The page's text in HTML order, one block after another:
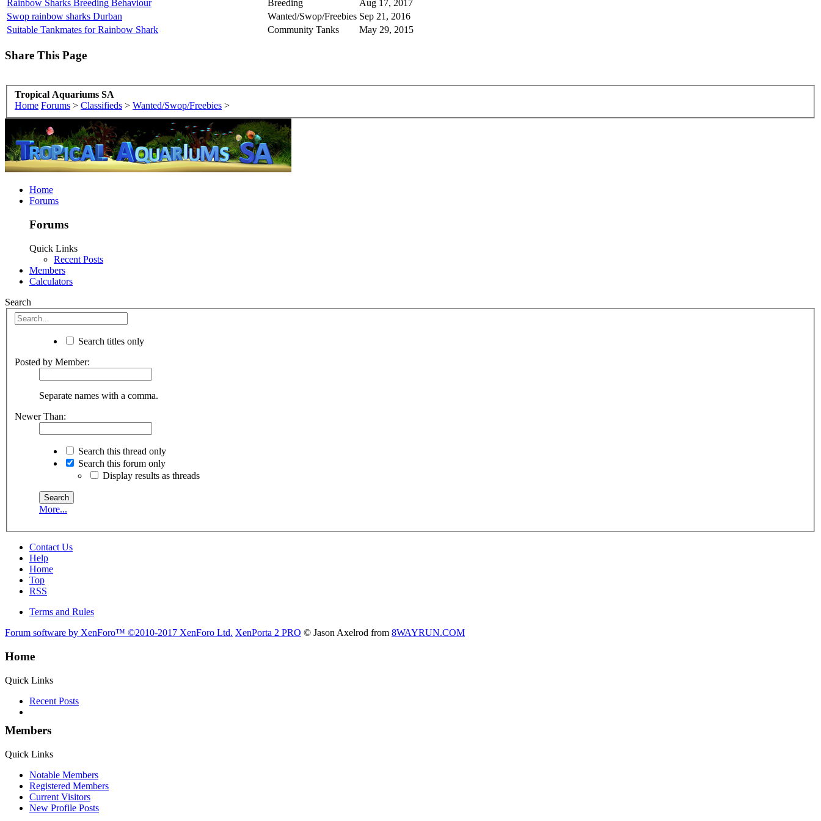
Rainbow Sharks Breeding Behaviour Breeding
Aug 17, 2017
Swop rainbow sharks Durban
Wanted/Swop/Freebies Sep 21, 2016
Suitable Tankmates for Rainbow Shark
Community Tanks May 29, 2015
Share This Page
Tropical Aquariums SA
Home Forums > Classifieds > Wanted/Swop/Freebies >
Home
Forums
Forums
Quick Links
Recent Posts
Members
Calculators
Search
Search titles only
Posted by Member:
Separate names with a comma.
Newer Than:
Search this thread only
Search this forum only
Display results as threads
More...
Contact Us
Help
Home
Top
RSS
Terms and Rules
Forum software by XenForo™ ©2010-2017 XenForo Ltd. XenPorta 2 PRO © Jason Axelrod from 8WAYRUN.COM
Home
Quick Links
Recent Posts
Members
Quick Links
Notable Members
Registered Members
Current Visitors
New Profile Posts